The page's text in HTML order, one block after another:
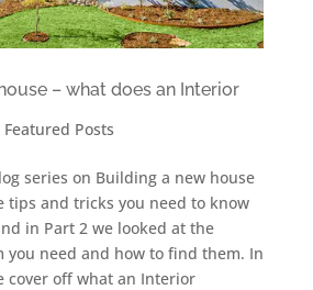
– what does an Interior
Featured Posts
series on Building a new house
tips and tricks you need to know
in Part 2 we looked at the
you need and how to find them. In
cover off what an Interior